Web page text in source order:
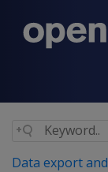
Data export